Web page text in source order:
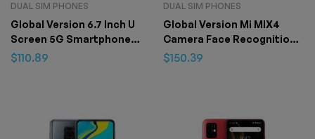
DUAL SIM PHONES
Global Version 6.7 Inch U
Screen 5G Smartphone
12GB+512GB for Apple
$110.89
DUAL SIM PHONES
Global Version Mi MIX4
Camera Face Recognition
Fingerprint Unlock Phone
$150.39